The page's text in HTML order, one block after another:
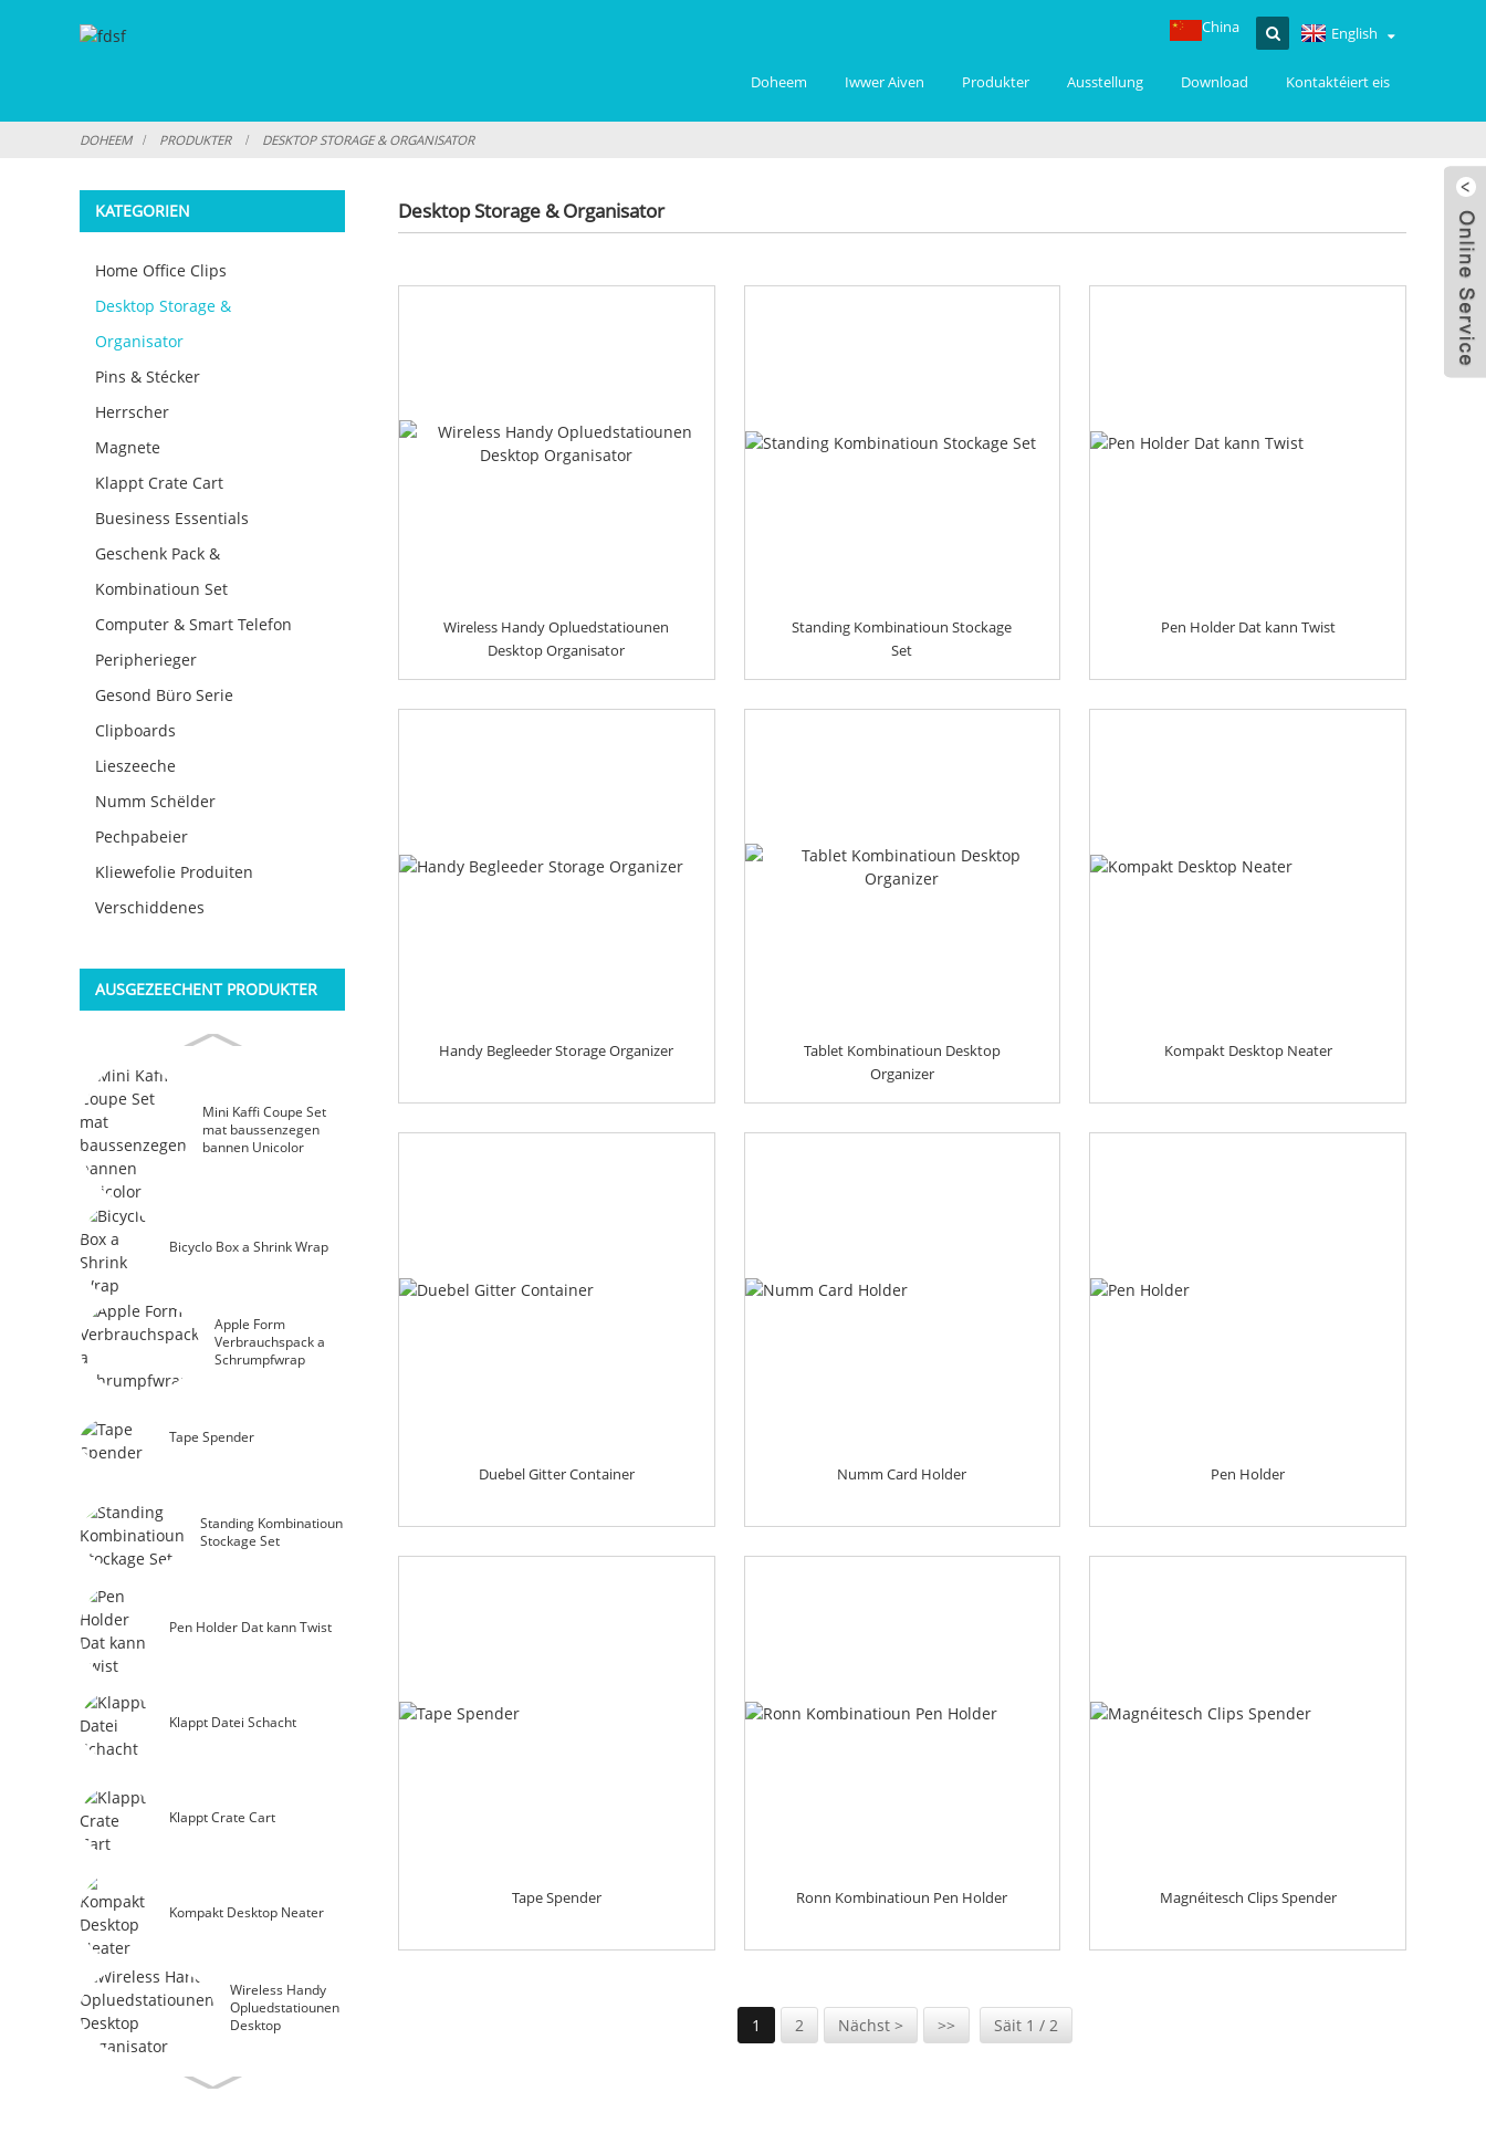
Doheem Iwwer Aiven Produkter Ausstellung Download Kontaktéiert eis
English
China
DOHEEM PRODUKTER DESKTOP STORAGE & ORGANISATOR
KATEGORIEN
Home Office Clips
Desktop Storage &
Organisator
Pins & Stécker
Herrscher
Magnete
Klappt Crate Cart
Buesiness Essentials
Geschenk Pack &
Kombinatioun Set
Computer & Smart Telefon
Peripherieger
Gesond Büro Serie
Clipboards
Lieszeeche
Numm Schëlder
Pechpabeier
Kliewefolie Produiten
Verschiddenes
AUSGEZEECHENT PRODUKTER
Mini Kaffi Coupe Set
mat baussenzegen
bannen Unicolor
Bicyclo Box a Shrink Wrap
Apple Form
Verbrauchspack a
Schrumpfwrap
Tape Spender
Standing Kombinatioun
Stockage Set
Pen Holder Dat kann Twist
Klappt Datei Schacht
Klappt Crate Cart
Kompakt Desktop Neater
Wireless Handy
Opluedstatiounen
Desktop
Desktop Storage & Organisator
Wireless Handy Opluedstatiounen
Desktop Organisator
Standing Kombinatioun Stockage
Set
Pen Holder Dat kann Twist
Handy Begleeder Storage Organizer
Tablet Kombinatioun Desktop
Organizer
Kompakt Desktop Neater
Duebel Gitter Container Numm Card Holder Pen Holder
Tape Spender Ronn Kombinatioun Pen Holder Magnéitesch Clips Spender
1 2 Nächst > >> Säit 1 / 2